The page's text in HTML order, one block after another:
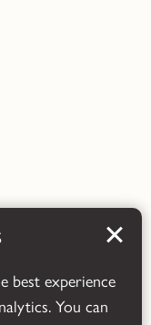
best experience
You can